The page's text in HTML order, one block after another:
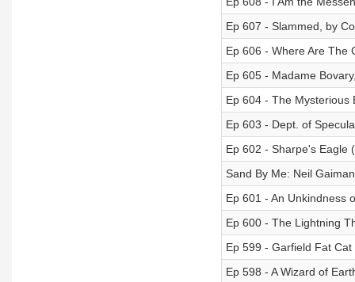
Ep 607 - Slammed, by
Ep 606 - Where Are The
Ep 605 - Madame
Ep 604 - The Mysterious
Ep 603 - Dept. of
Ep 602 - Sharpe's Eagle
Sand By Me: Neil
Ep 601 - An Unkindness
Ep 600 - The Lightning
Ep 599 - Garfield Fat
Ep 598 - A Wizard of